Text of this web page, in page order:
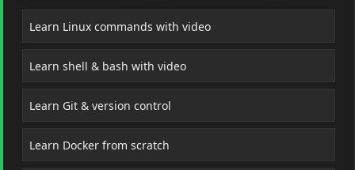
Learn Linux commands with video
Learn shell & bash with video
Learn Git & version control
Learn Docker from scratch